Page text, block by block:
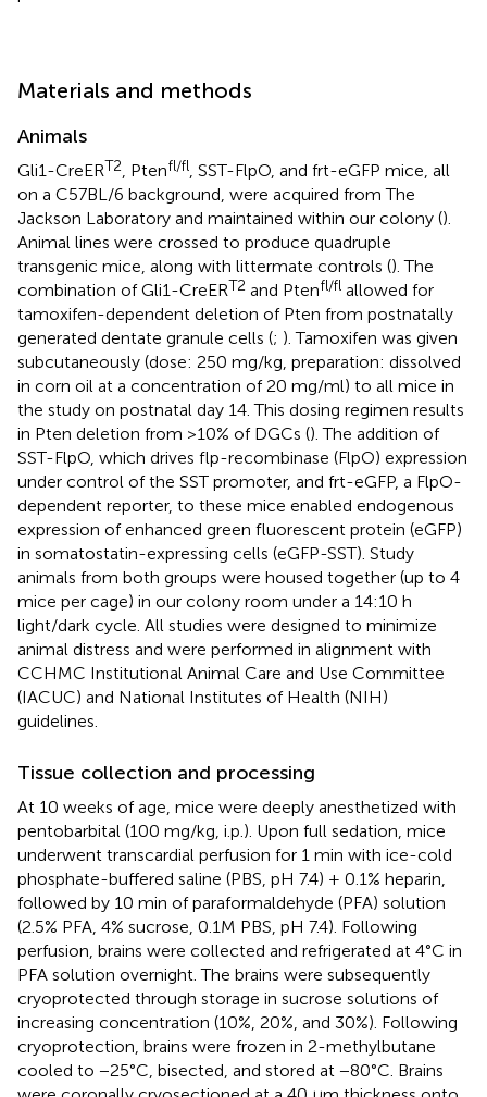
Materials and methods
Animals
Gli1-CreERT2 , Ptenfl/fl , SST-FlpO, and frt-eGFP mice, all
on a C57BL/6 background, were acquired from The
Jackson Laboratory and maintained within our colony ().
Animal lines were crossed to produce quadruple
transgenic mice, along with littermate controls (). The
combination of Gli1-CreERT2 and Ptenfl/fl allowed for
tamoxifen-dependent deletion of Pten from postnatally
generated dentate granule cells (; ). Tamoxifen was given
subcutaneously (dose: 250 mg/kg, preparation: dissolved
in corn oil at a concentration of 20 mg/ml) to all mice in
the study on postnatal day 14. This dosing regimen results
in Pten deletion from >10% of DGCs (). The addition of
SST-FlpO, which drives flp-recombinase (FlpO) expression
under control of the SST promoter, and frt-eGFP, a FlpO-
dependent reporter, to these mice enabled endogenous
expression of enhanced green fluorescent protein (eGFP)
in somatostatin-expressing cells (eGFP-SST). Study
animals from both groups were housed together (up to 4
mice per cage) in our colony room under a 14:10 h
light/dark cycle. All studies were designed to minimize
animal distress and were performed in alignment with
CCHMC Institutional Animal Care and Use Committee
(IACUC) and National Institutes of Health (NIH)
guidelines.
Tissue collection and processing
At 10 weeks of age, mice were deeply anesthetized with
pentobarbital (100 mg/kg, i.p.). Upon full sedation, mice
underwent transcardial perfusion for 1 min with ice-cold
phosphate-buffered saline (PBS, pH 7.4) + 0.1% heparin,
followed by 10 min of paraformaldehyde (PFA) solution
(2.5% PFA, 4% sucrose, 0.1M PBS, pH 7.4). Following
perfusion, brains were collected and refrigerated at 4°C in
PFA solution overnight. The brains were subsequently
cryoprotected through storage in sucrose solutions of
increasing concentration (10%, 20%, and 30%). Following
cryoprotection, brains were frozen in 2-methylbutane
cooled to −25°C, bisected, and stored at −80°C. Brains